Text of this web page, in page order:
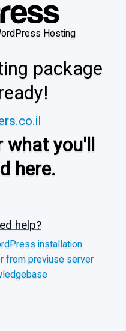
Hosting
package
what you'll
here.
help?
installation
from previuse server